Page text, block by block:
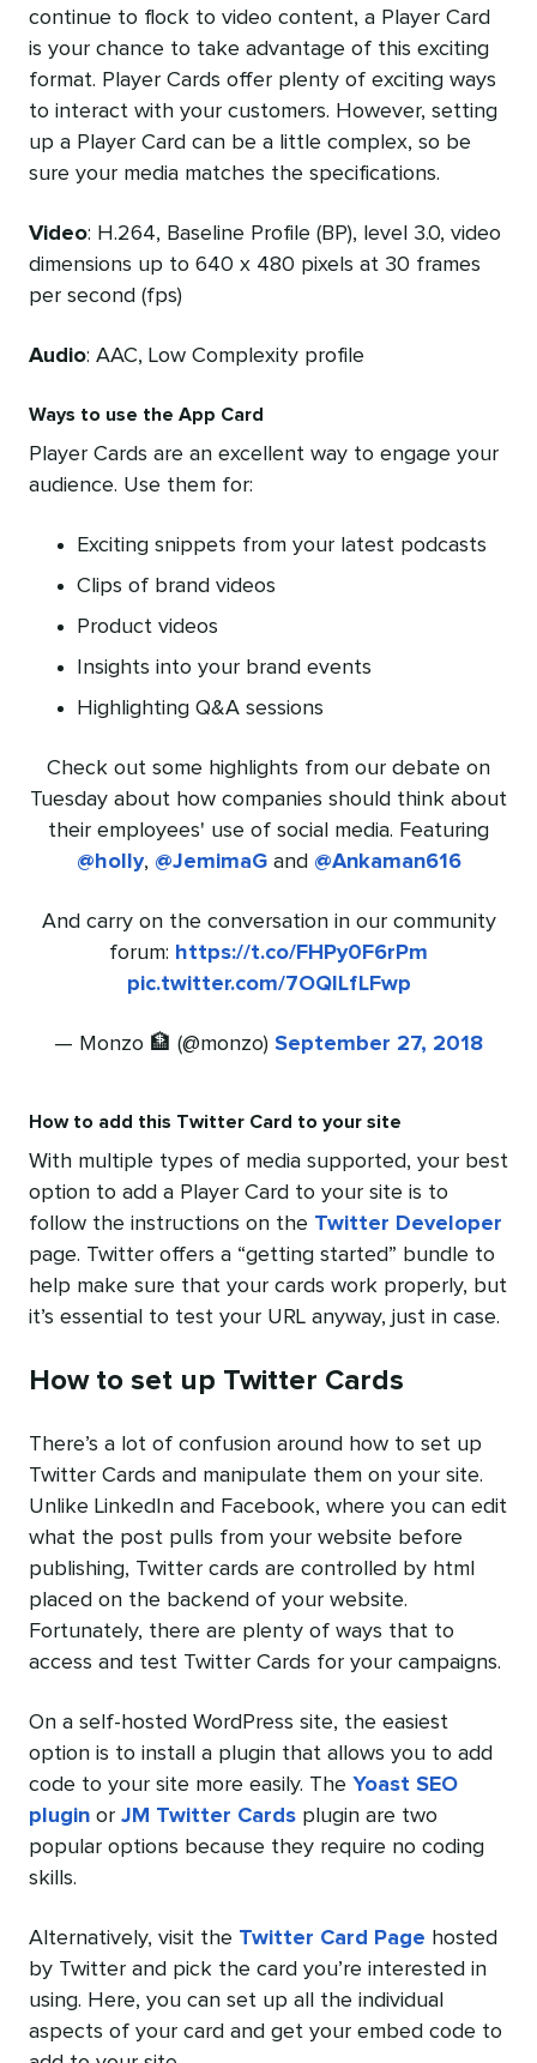
continue to flock to video content, a Player Card
is your chance to take advantage of this exciting
format. Player Cards offer plenty of exciting ways
to interact with your customers. However, setting
up a Player Card can be a little complex, so be
sure your media matches the specifications.
Video: H.264, Baseline Profile (BP), level 3.0, video
dimensions up to 640 x 480 pixels at 30 frames
per second (fps)
Audio: AAC, Low Complexity profile
Ways to use the App Card
Player Cards are an excellent way to engage your
audience. Use them for:
Exciting snippets from your latest podcasts
Clips of brand videos
Product videos
Insights into your brand events
Highlighting Q&A sessions
Check out some highlights from our debate on
Tuesday about how companies should think about
their employees' use of social media. Featuring
@holly, @JemimaGand @Ankaman616
And carry on the conversation in our community
forum: https://t.co/FHPy0F6rPm
pic.twitter.com/7OQILfLFwp
— Monzo 🏦 (@monzo) September 27, 2018
How to add this Twitter Card to your site
With multiple types of media supported, your best
option to add a Player Card to your site is to
follow the instructions on the Twitter Developer
page. Twitter offers a “getting started” bundle to
help make sure that your cards work properly, but
it’s essential to test your URL anyway, just in case.
How to set up Twitter Cards
There’s a lot of confusion around how to set up
Twitter Cards and manipulate them on your site.
Unlike LinkedIn and Facebook, where you can edit
what the post pulls from your website before
publishing, Twitter cards are controlled by html
placed on the backend of your website.
Fortunately, there are plenty of ways that to
access and test Twitter Cards for your campaigns.
On a self-hosted WordPress site, the easiest
option is to install a plugin that allows you to add
code to your site more easily. The Yoast SEO
plugin or JM Twitter Cards plugin are two
popular options because they require no coding
skills.
Alternatively, visit the Twitter Card Page hosted
by Twitter and pick the card you’re interested in
using. Here, you can set up all the individual
aspects of your card and get your embed code to